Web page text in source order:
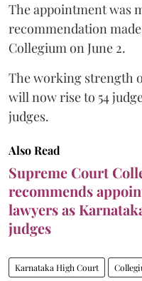
The appointment was
recommendation
Collegium on June 2.
The working strength
will now rise to 54
judges.
Also Read
Supreme Court
recommends
lawyers as
judges
Karnataka High Court